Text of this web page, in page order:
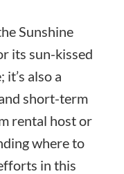
Sunshine
its sun-kissed
also a
short-term
rental host or
where to
in this